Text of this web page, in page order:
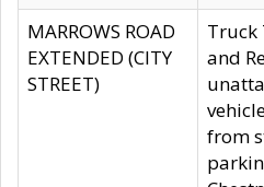
MARROWS ROAD
EXTENDED (CITY
STREET)
Truck
and
from